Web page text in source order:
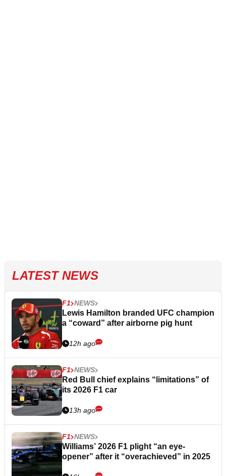
LATEST NEWS
F1 NEWS
Lewis Hamilton branded UFC champion
a “coward” after airborne pig hunt
12h ago
F1 NEWS
Red Bull chief explains “limitations” of
its 2026 F1 car
13h ago
F1 NEWS
Williams’ 2026 F1 plight “an eye-
opener” after it “overachieved” in 2025